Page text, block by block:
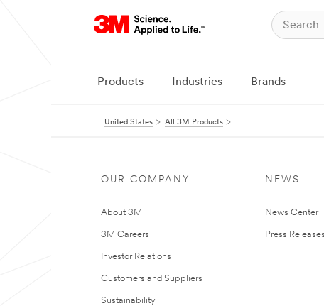
Products Industries Brands
United States All 3M Products
OUR COMPANY
About 3M
3M Careers
Investor Relations
Customers and Suppliers
Sustainability
NEWS
News Center
Press Releases